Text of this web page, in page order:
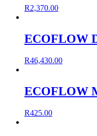
R2,370.00
ECOFLOW
R46,430.00
ECOFLOW
R425.00